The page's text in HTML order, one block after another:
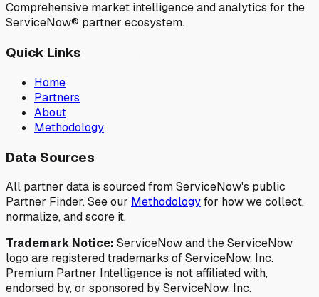
Comprehensive market intelligence and analytics for the
ServiceNow® partner ecosystem.
Quick Links
Home
Partners
About
Methodology
Data Sources
All partner data is sourced from ServiceNow's public
Partner Finder. See our Methodologyfor how we collect,
normalize, and score it.
Trademark Notice: ServiceNow and the ServiceNow
logo are registered trademarks of ServiceNow, Inc.
Premium Partner Intelligence is not affiliated with,
endorsed by, or sponsored by ServiceNow, Inc.